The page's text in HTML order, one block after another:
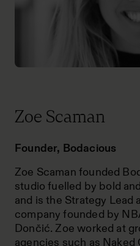
Zoe Scaman
Founder, Bodacious
Zoe Scaman founded
studio fuelled by bold
and is the Strategy Lead
company founded by
Dončić. Zoe worked at
agencies such as Naked